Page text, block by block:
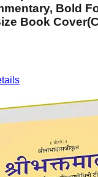
Bold
Book